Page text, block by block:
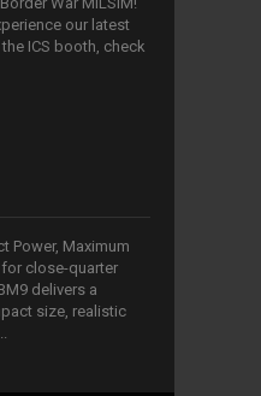
our latest
ICS booth, check
Power, Maximum
close-quarter
delivers a
size, realistic